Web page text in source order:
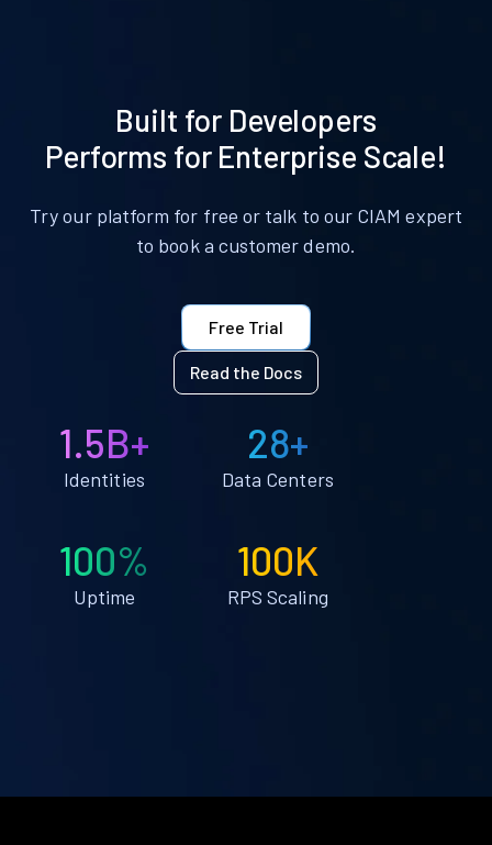
Built for Developers
Performs for Enterprise Scale!
Try our platform for free or talk to our CIAM expert
to book a customer demo.
Free Trial
Read the Docs
1.5B+
Identities
28+
Data Centers
100%
Uptime
100K
RPS Scaling